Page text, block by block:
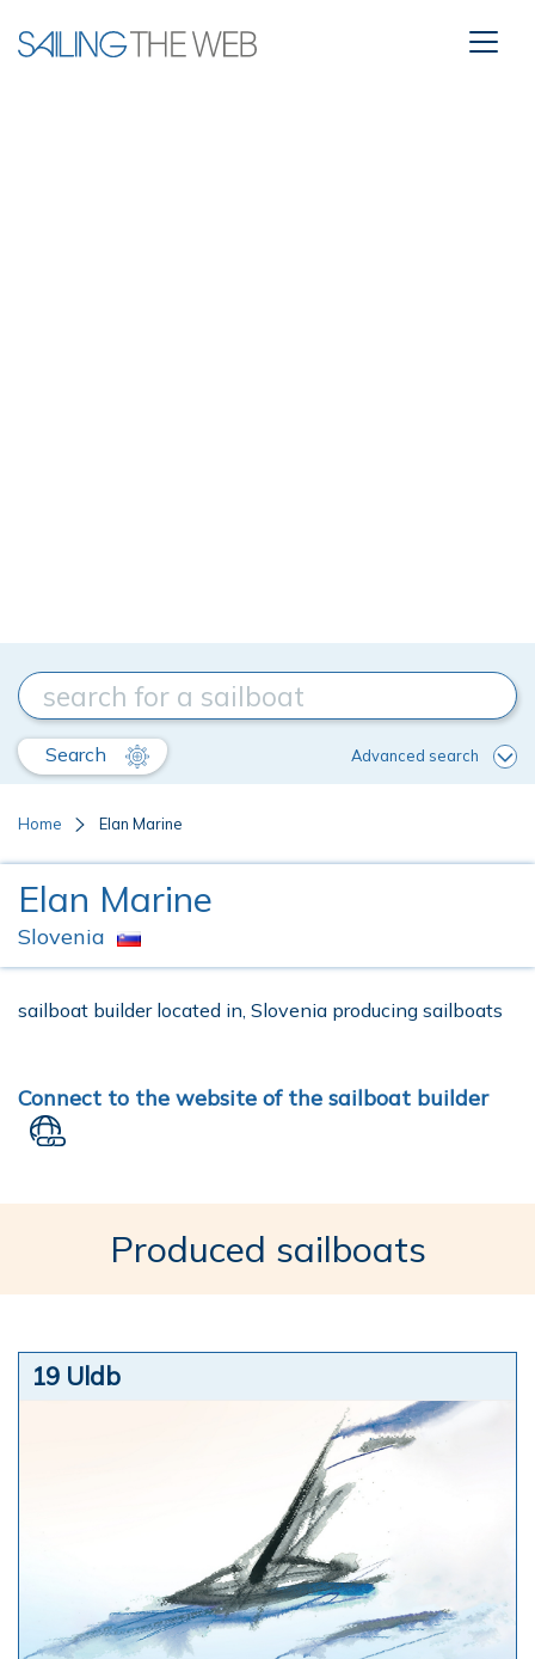
Search Advanced search
Home Elan Marine
Elan Marine
Slovenia
sailboat builder located in, Slovenia producing sailboats
Connect to the website of the sailboat builder
Produced sailboats
19 Uldb